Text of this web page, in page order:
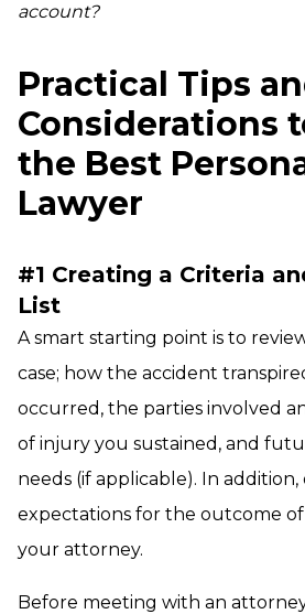
account?
Practical Tips
Considerations
the Best
Lawyer
#1 Creating a Criteria
List
A smart starting point is to
case; how the accident
occurred, the parties involved
of injury you sustained, and
needs (if applicable). In
expectations for the outcome of
your attorney.
Before meeting with an